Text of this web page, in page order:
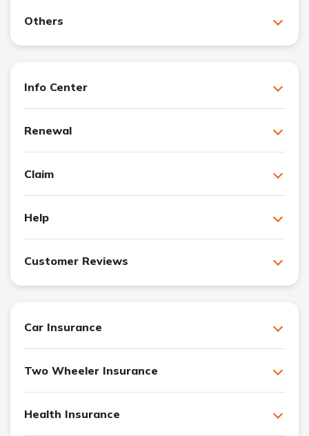
Others
Info Center
Renewal
Claim
Help
Customer Reviews
Car Insurance
Two Wheeler Insurance
Health Insurance